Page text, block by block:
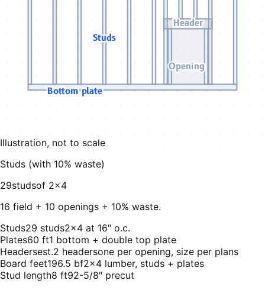
Bottom plate
Studs
Header
Opening
Illustration, not to scale
Studs (with 10% waste)
29studsof 2×4
16 field + 10 openings + 10% waste.
Studs29 studs2×4 at 16″ o.c.
Plates60 ft1 bottom + double top plate
Headersest.2 headersone per opening, size per plans
Board feet196.5 bf2×4 lumber, studs + plates
Stud length8 ft92-5/8″ precut